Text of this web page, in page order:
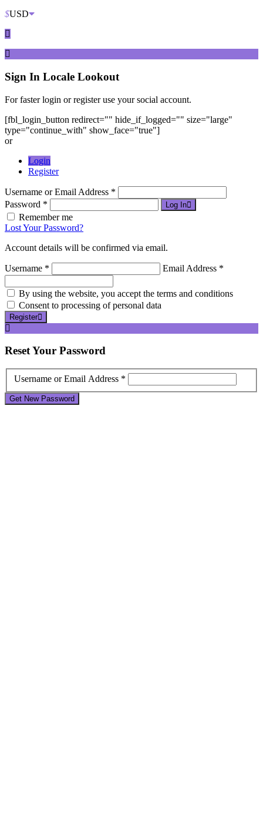
$USD
Sign In Locale Lookout
For faster login or register use your social account.
[fbl_login_button redirect="" hide_if_logged="" size="large"
type="continue_with" show_face="true"]
or
Login
Register
Username or Email Address *
Password *
Log In
Remember me
Lost Your Password?
Account details will be confirmed via email.
Username * Email Address *
By using the website, you accept the terms and conditions
Consent to processing of personal data
Register
ResetYour Password
Username or Email Address *